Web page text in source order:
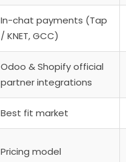
In-chat payments (Tap
/ KNET, GCC)
Odoo & Shopify official
partner integrations
Best fit market
Pricing model